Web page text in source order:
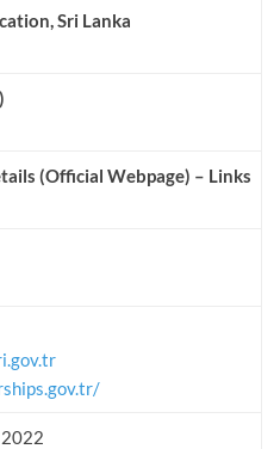
Sri Lanka
(Official Webpage) – Links